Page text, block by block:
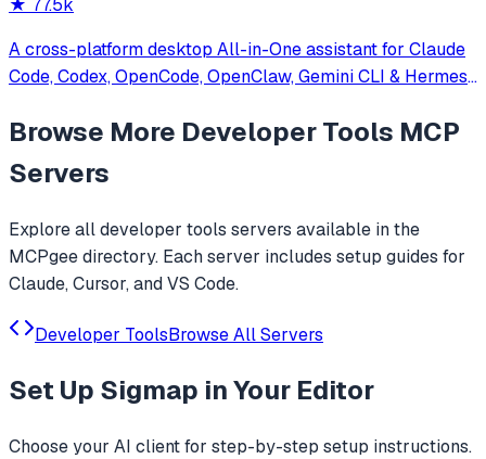
★ 77.5k
A cross-platform desktop All-in-One assistant for Claude
Code, Codex, OpenCode, OpenClaw, Gemini CLI & Hermes
Browse More Developer Tools MCP
Servers
Explore alldeveloper tools servers available in the
MCPgee directory. Each server includes setup guides for
Claude, Cursor, and VS Code.
Developer ToolsBrowse All Servers
Set Up Sigmap in Your Editor
Choose your AI client for step-by-step setup instructions.